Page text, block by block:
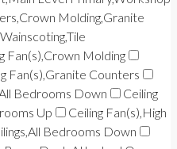
Molding,Granite
Fan(s),Crown Molding
Fan(s),Granite Counters
Bedrooms Down
Ceiling
Up
Ceiling Fan(s),High
Bedrooms Down